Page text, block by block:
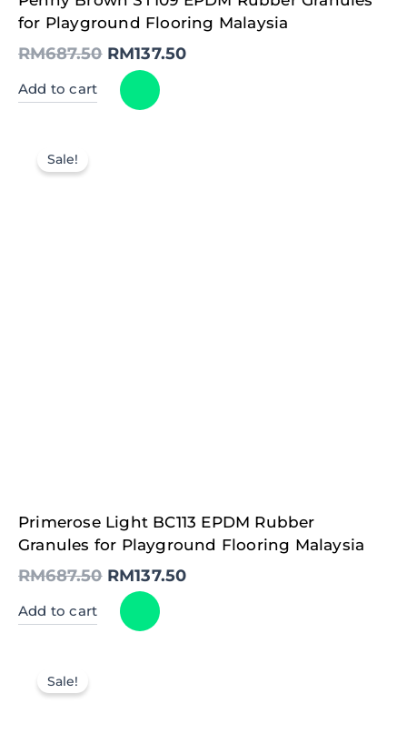
for Playground Flooring Malaysia
RM687.50
price
was:
RM687.50.
RM137.50
price
is:
RM137.50.
Add to cart
Sale!
Primerose Light BC113 EPDM Rubber
Granules for Playground Flooring Malaysia
RM687.50
Original
price
was:
RM687.50.
RM137.50
Current
price
is:
RM137.50.
Add to cart
Sale!